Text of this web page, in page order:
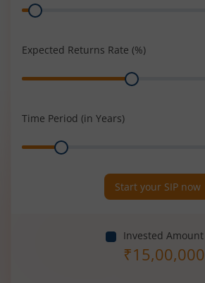
Range
Expected Returns Rate (%)
Range
Time Period (in Years)
Range
Start your SIP now
Invested Amount
₹15,00,000